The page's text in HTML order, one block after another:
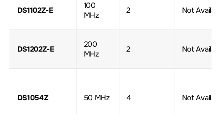
DS1102Z-E
100
MHz
2 Not
DS1202Z-E
200
MHz
2 Not
DS1054Z 50 MHz 4 Not